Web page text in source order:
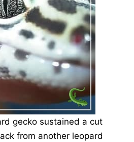
gecko sustained a cut
from another leopard